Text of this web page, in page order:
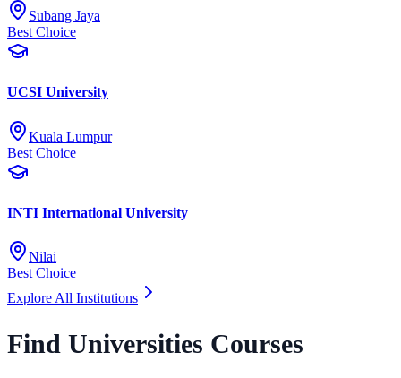
Subang Jaya
Best Choice
UCSI University
Kuala Lumpur
Best Choice
INTI International University
Nilai
Best Choice
Explore All Institutions
Find Universities Courses